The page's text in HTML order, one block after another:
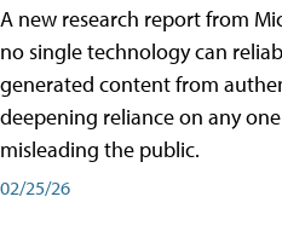
A new research report from
no single technology can
generated content from
deepening reliance on any
misleading the public.
02/25/26